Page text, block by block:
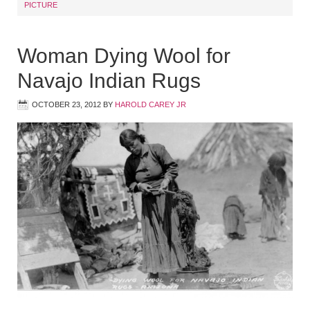
PICTURE
Woman Dying Wool for
Navajo Indian Rugs
OCTOBER 23, 2012 BY HAROLD CAREY JR